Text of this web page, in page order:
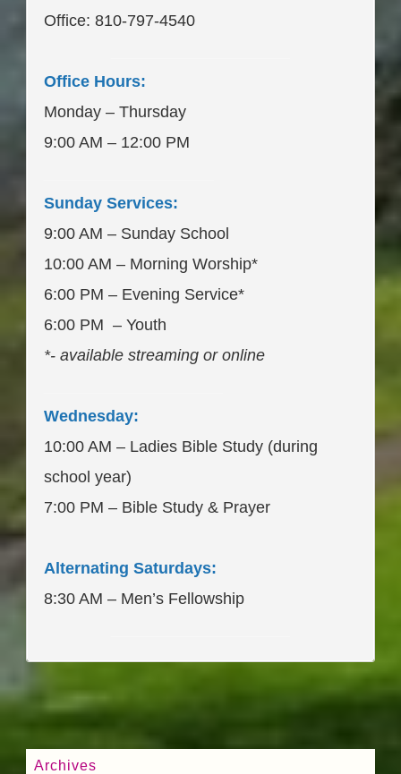
Office: 810-797-4540
Office Hours:
Monday – Thursday
9:00 AM – 12:00 PM
Sunday Services:
9:00 AM – Sunday School
10:00 AM – Morning Worship*
6:00 PM – Evening Service*
6:00 PM – Youth
*- available streaming or online
Wednesday:
10:00 AM – Ladies Bible Study (during
school year)
7:00 PM – Bible Study & Prayer
Alternating Saturdays:
8:30 AM – Men’s Fellowship
Archives